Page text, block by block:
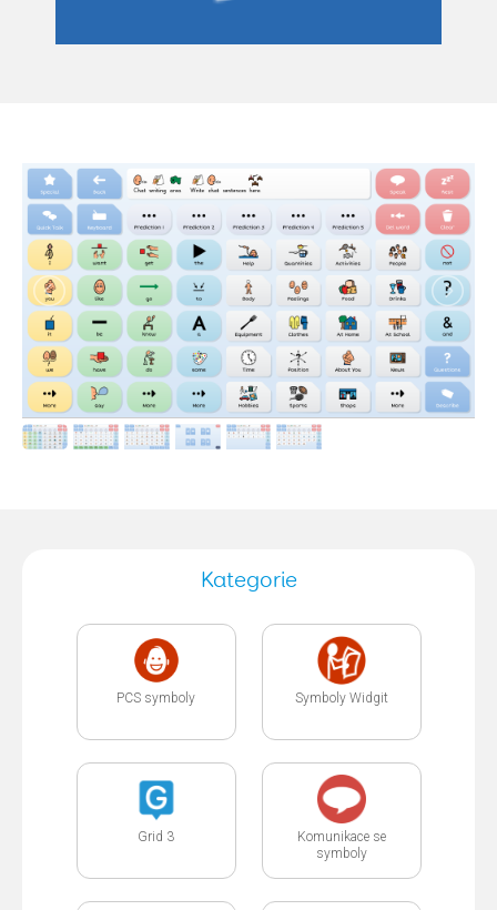
Kategorie
PCS symboly Symboly Widgit
Grid 3
Komunikace se
symboly